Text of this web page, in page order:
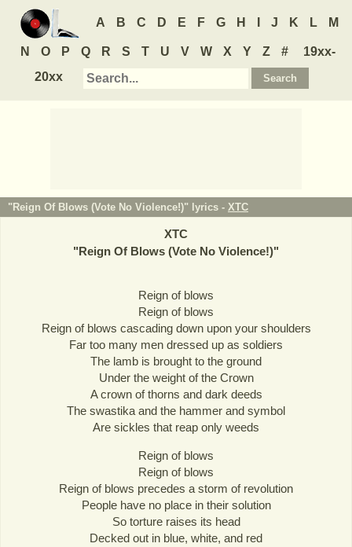
A B C D E F G H J K L M
N O P Q R S T U V W X Y Z #
19xx-
20xx
"Reign Of Blows (Vote No Violence!)" lyrics - XTC
XTC
"Reign Of Blows (Vote No Violence!)"
Reign of blows
Reign of blows
Reign of blows cascading down upon your shoulders
Far too many men dressed up as soldiers
The lamb is brought to the ground
Under the weight of the Crown
A crown of thorns and dark deeds
The swastika and the hammer and symbol
Are sickles that reap only weeds
Reign of blows
Reign of blows
Reign of blows precedes a storm of revolution
People have no place in their solution
So torture raises its head
Decked out in blue, white, and red